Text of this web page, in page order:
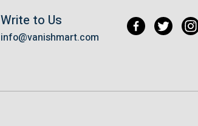
Write to Us
info@vanishmart.com